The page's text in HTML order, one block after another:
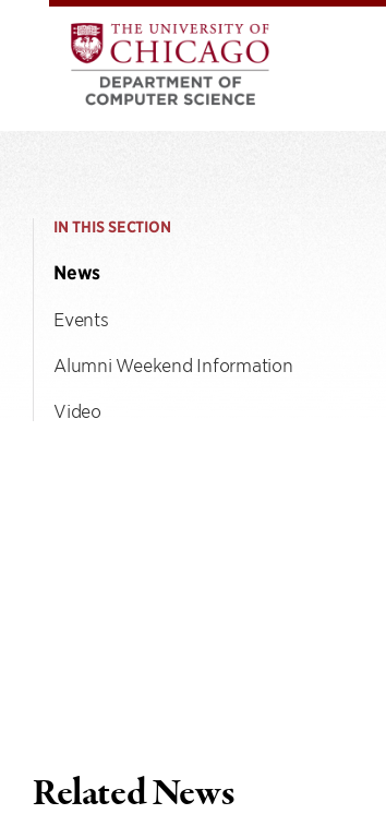
IN THIS SECTION
News
Events
Alumni Weekend Information
Video
Related News